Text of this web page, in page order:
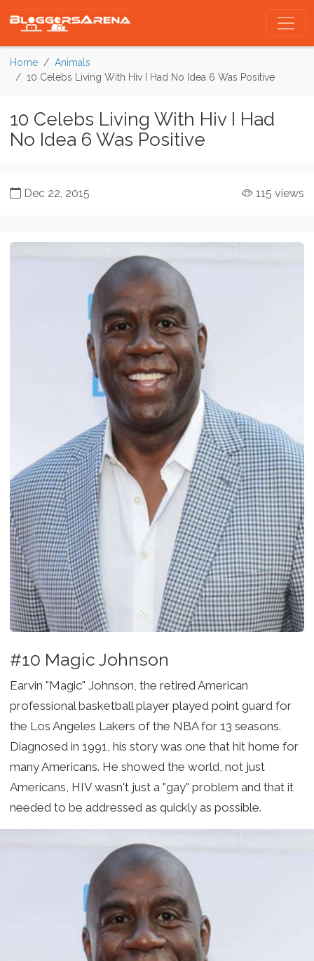
Home
Animals
10 Celebs Living With Hiv I Had No Idea 6 Was Positive
10 Celebs Living With Hiv I Had
No Idea 6 Was Positive
Dec 22, 2015 115 views
#10 Magic Johnson
Earvin "Magic" Johnson, the retired American
professional basketball player played point guard for
the Los Angeles Lakers of the NBA for 13 seasons.
Diagnosed in 1991, his story was one that hit home for
many Americans. He showed the world, not just
Americans, HIV wasn't just a "gay" problem and that it
needed to be addressed as quickly as possible.